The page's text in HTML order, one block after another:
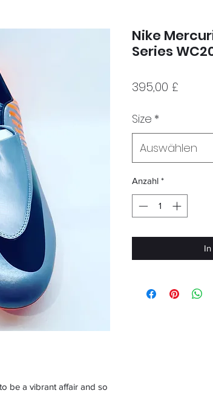
be a vibrant affair and so
Nike
Series
395,00 £
Size *
Auswählen
Anzahl *